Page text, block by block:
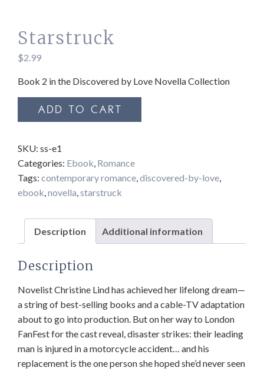
Starstruck
$2.99
Book 2 in the Discovered by Love Novella Collection
Starstruck
ADD TO CART
SKU: ss-e1
Categories: Ebook, Romance
Tags: contemporary romance,discovered-by-love,
ebook,novella,starstruck
Description Additional information
Description
Novelist Christine Lind has achieved her lifelong dream—
a string of best-selling books and a cable-TV adaptation
about to go into production. But on her way to London
FanFest for the cast reveal, disaster strikes: their leading
man is injured in a motorcycle accident… and his
replacement is the one person she hoped she’d never seen